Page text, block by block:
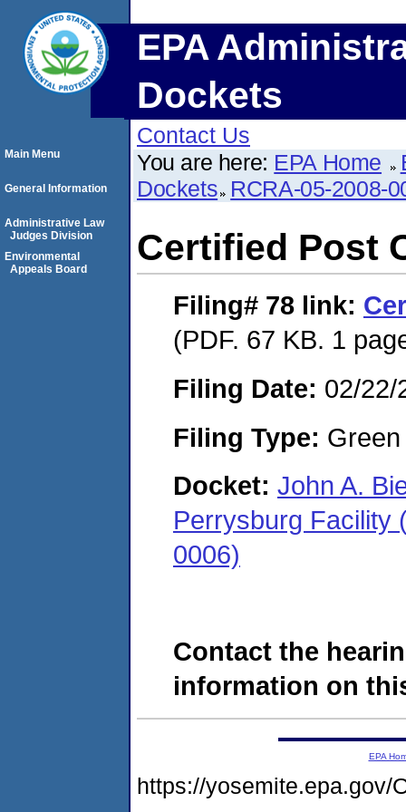
EPA
Dockets
Contact Us
You are here: EPA Home
Dockets RCRA-05-2008-
Certified Post
Filing# 78 link:
(PDF. 67 KB. 1
Filing Date: 02/22/
Filing Type:
Docket: John A.
Perrysburg Facility
0006)
Contact the
information on
Main Menu
General Information
Administrative Law
Judges Division
Environmental
Appeals Board
EPA
https://yosemite.epa.gov/